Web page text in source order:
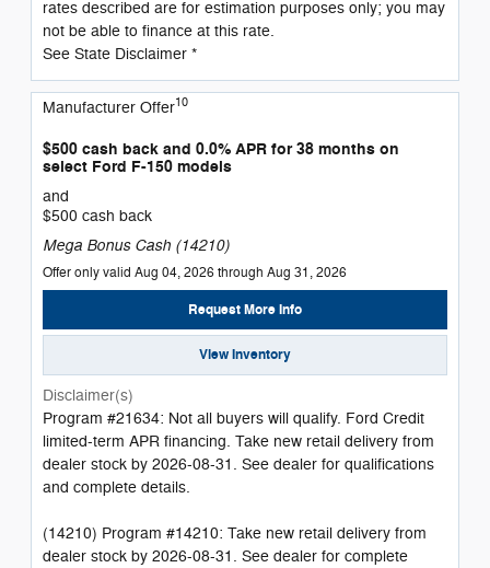
rates described are for estimation purposes only; you may
not be able to finance at this rate.
See State Disclaimer *
Manufacturer Offer10
$500 cash back and 0.0% APR for 38 months on
select Ford F-150 models
and
$500 cash back
Mega Bonus Cash (14210)
Offer only valid Aug 04, 2026 through Aug 31, 2026
Request More Info
View Inventory
Disclaimer(s)
Program #21634: Not all buyers will qualify. Ford Credit
limited-term APR financing. Take new retail delivery from
dealer stock by 2026-08-31. See dealer for qualifications
and complete details.
(14210) Program #14210: Take new retail delivery from
dealer stock by 2026-08-31. See dealer for complete